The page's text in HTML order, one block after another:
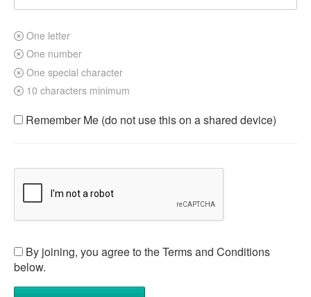
One letter
One number
One special character
10 characters minimum
Remember Me (do not use this on a shared device)
By joining, you agree to the Terms and Conditions
below.